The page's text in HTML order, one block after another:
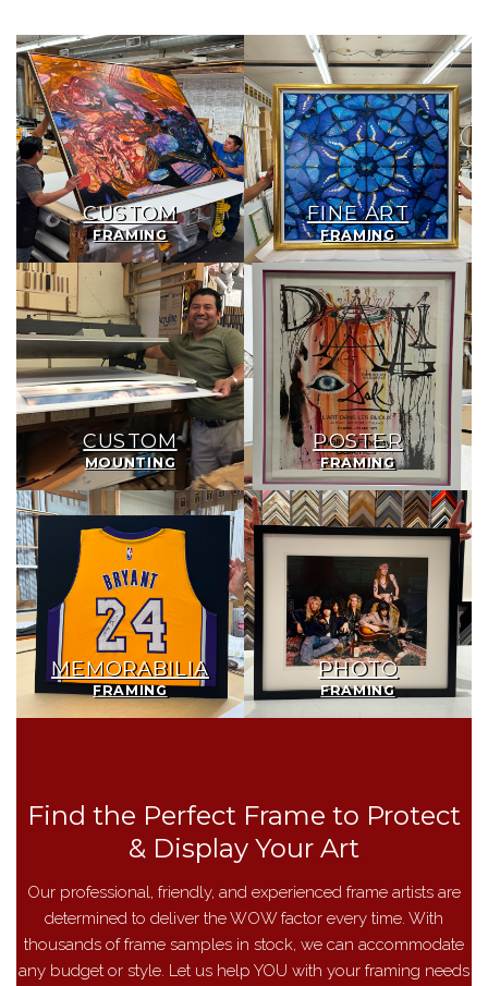
Custom
Framing
CUSTOM
FRAMING
Fine
Art
Framing
FINE ART
FRAMING
Custom
Mounting
CUSTOM
MOUNTING
Poster
Framing
POSTER
FRAMING
Memorabilia
Framing
MEMORABILIA
FRAMING
Photo
Framing
PHOTO
FRAMING
Find the Perfect Frame to Protect
& Display Your Art
Our professional, friendly, and experienced frame artists are
determined to deliver the WOW factor every time. With
thousands of frame samples in stock, we can accommodate
any budget or style. Let us help YOU with your framing needs